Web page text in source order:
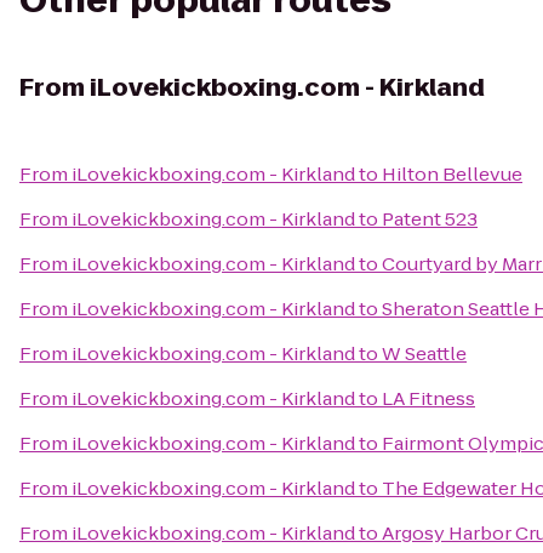
From iLovekickboxing.com - Kirkland
From iLovekickboxing.com - Kirklandto Hilton Bellevue
From iLovekickboxing.com - Kirklandto Patent 523
From iLovekickboxing.com - KirklandtoCourtyard by
From iLovekickboxing.com - KirklandtoSheraton Seattle
From iLovekickboxing.com - KirklandtoW Seattle
From iLovekickboxing.com - Kirklandto LA Fitness
From iLovekickboxing.com - Kirklandto Fairmont
From iLovekickboxing.com - Kirklandto The Edgewater
From iLovekickboxing.com - KirklandtoArgosy Harbor